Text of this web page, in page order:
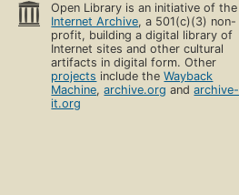
Open Library is an initiative of the
Internet Archive, a 501(c)(3) non-
profit, building a digital library of
Internet sites and other cultural
artifacts in digital form. Other
projects include theWayback
Machine,archive.org andarchive-
it.org